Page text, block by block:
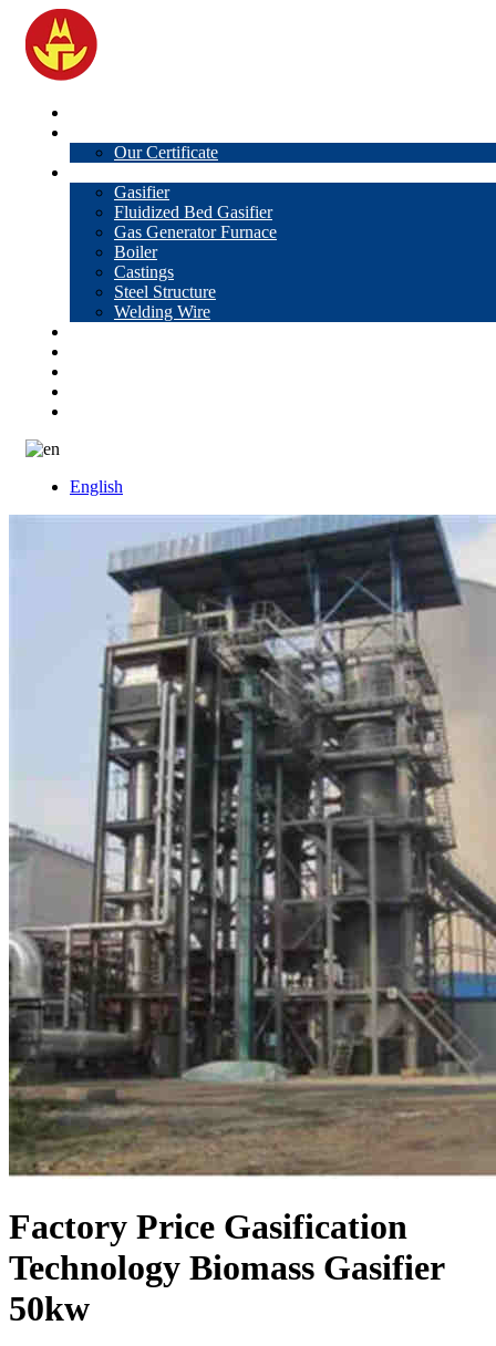
Our Certificate
Gasifier
Fluidized Bed Gasifier
Gas Generator Furnace
Boiler
Castings
Steel Structure
Welding Wire
English
Factory Price Gasification
Technology Biomass Gasifier
50kw